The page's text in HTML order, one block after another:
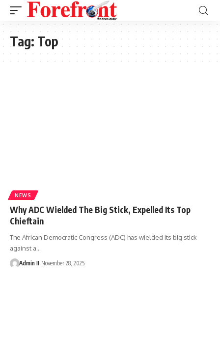
Tag: Top
NEWS
Why ADC Wielded The Big Stick, Expelled Its Top
Chieftain
The African Democratic Congress (ADC) has wielded its big stick
against a…
Admin II November 28, 2025